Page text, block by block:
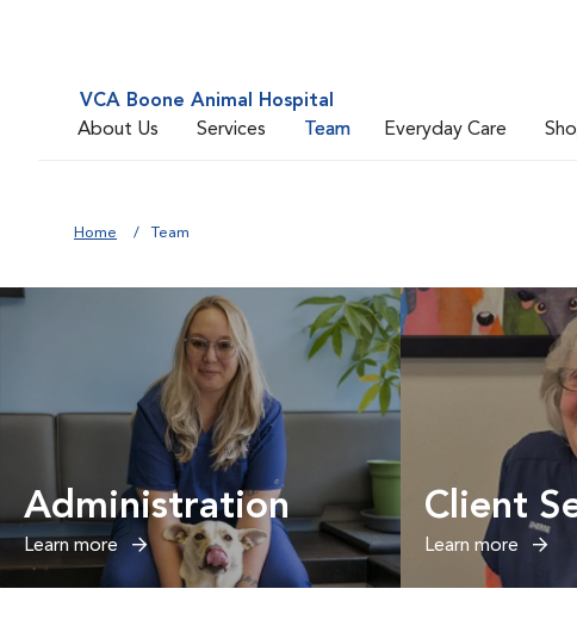
VCA Boone Animal Hospital
About Us
Services Team Everyday Care
Home Team
Administration
Learn more
Client
Learn more